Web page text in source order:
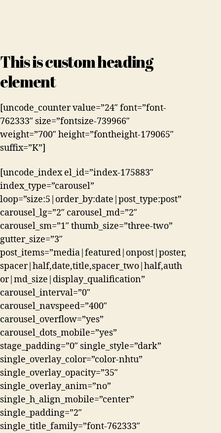
This is custom heading
element
[uncode_counter value=”24″ font=”font-
762333″ size=”fontsize-739966″
weight=”700″ height=”fontheight-179065″
suffix=”K”]
[uncode_index el_id=”index-175883″
index_type=”carousel”
loop=”size:5|order_by:date|post_type:post”
carousel_lg=”2″ carousel_md=”2″
carousel_sm=”1″ thumb_size=”three-two”
gutter_size=”3″
post_items=”media|featured|onpost|poster,
spacer|half,date,title,spacer_two|half,auth
or|md_size|display_qualification”
carousel_interval=”0″
carousel_navspeed=”400″
carousel_overflow=”yes”
carousel_dots_mobile=”yes”
stage_padding=”0″ single_style=”dark”
single_overlay_color=”color-nhtu”
single_overlay_opacity=”35″
single_overlay_anim=”no”
single_h_align_mobile=”center”
single_padding=”2″
single_title_family=”font-762333″